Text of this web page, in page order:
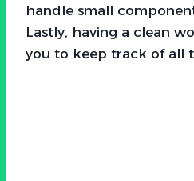
handle small
Lastly, having a clean
you to keep track of all